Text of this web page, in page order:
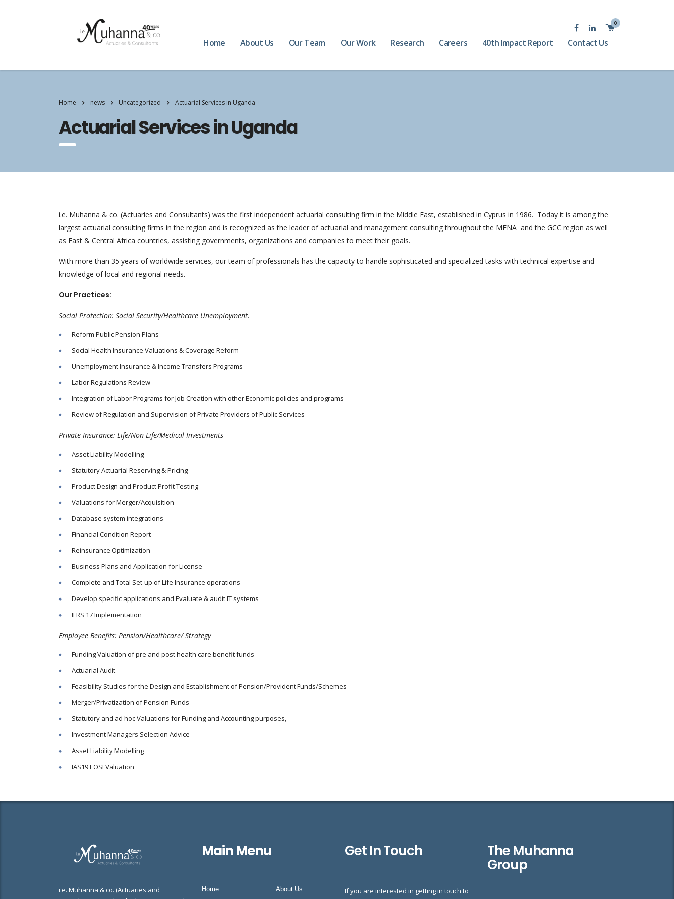
0
Home About Us Our Team Our Work Research Careers 40th Impact Report Contact Us
Home news Uncategorized Actuarial Services in Uganda
Actuarial Services in Uganda
i.e. Muhanna & co. (Actuaries and Consultants) was the first independent actuarial consulting firm in the Middle East, established in Cyprus in 1986. Today it is among the
largest actuarial consulting firms in the region and is recognized as the leader of actuarial and management consulting throughout the MENA and the GCC region as well
as East & Central Africa countries, assisting governments, organizations and companies to meet their goals.
With more than 35 years of worldwide services, our team of professionals has the capacity to handle sophisticated and specialized tasks with technical expertise and
knowledge of local and regional needs.
Our Practices:
Social Protection: Social Security/Healthcare Unemployment.
Reform Public Pension Plans
Social Health Insurance Valuations & Coverage Reform
Unemployment Insurance & Income Transfers Programs
Labor Regulations Review
Integration of Labor Programs for Job Creation with other Economic policies and programs
Review of Regulation and Supervision of Private Providers of Public Services
Private Insurance: Life/Non-Life/Medical Investments
Asset Liability Modelling
Statutory Actuarial Reserving & Pricing
Product Design and Product Profit Testing
Valuations for Merger/Acquisition
Database system integrations
Financial Condition Report
Reinsurance Optimization
Business Plans and Application for License
Complete and Total Set-up of Life Insurance operations
Develop specific applications and Evaluate & audit IT systems
IFRS 17 Implementation
Employee Benefits: Pension/Healthcare/ Strategy
Funding Valuation of pre and post health care benefit funds
Actuarial Audit
Feasibility Studies for the Design and Establishment of Pension/Provident Funds/Schemes
Merger/Privatization of Pension Funds
Statutory and ad hoc Valuations for Funding and Accounting purposes,
Investment Managers Selection Advice
Asset Liability Modelling
IAS19 EOSI Valuation
i.e. Muhanna & co. (Actuaries and
Main Menu
Home About Us
Get In Touch
If you are interested in getting in touch to
The Muhanna
Group